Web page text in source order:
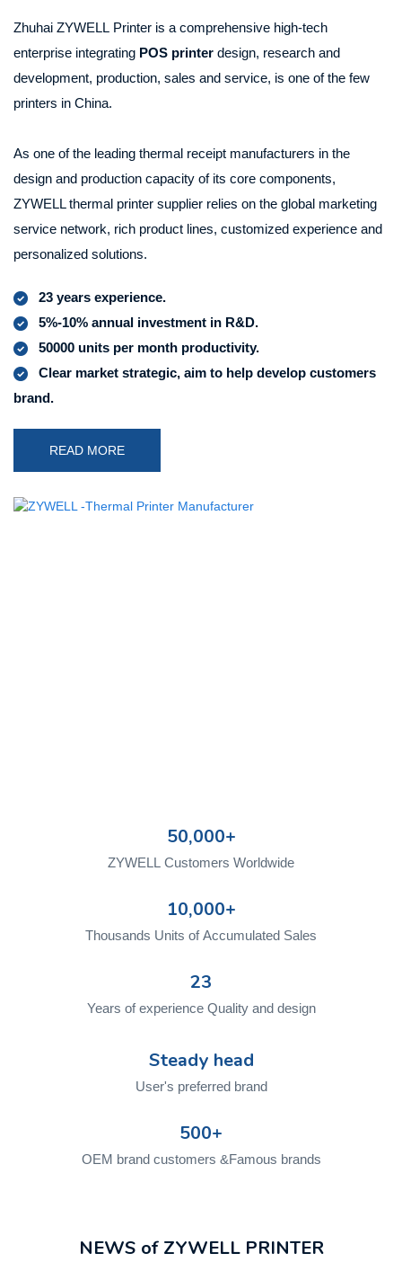
Zhuhai ZYWELL Printer is a comprehensive high-tech
enterprise integrating POS printer design, research and
development, production, sales and service, is one of the few
printers in China.
As one of the leading thermal receipt manufacturers in the
design and production capacity of its core components,
ZYWELL thermal printer supplier relies on the global marketing
service network, rich product lines, customized experience and
personalized solutions.
23 years experience.
5%-10% annual investment in R&D.
50000 units per month productivity.
Clear market strategic, aim to help develop customers
brand.
READ MORE
50,000+
ZYWELL Customers Worldwide
10,000+
Thousands Units of Accumulated Sales
23
Years of experience Quality and design
Steady head
User's preferred brand
500+
OEM brand customers &Famous brands
NEWS of ZYWELL PRINTER